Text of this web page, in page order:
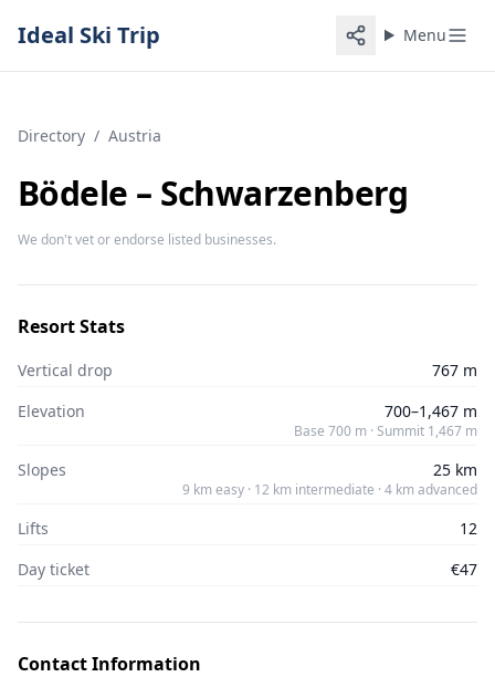
Ideal Ski Trip Menu
Directory / Austria
Bödele – Schwarzenberg
We don't vet or endorse listed businesses.
Resort Stats
Vertical drop
767 m
Elevation
700–1,467 m
Base 700 m · Summit 1,467 m
Slopes 25 km
9 km easy · 12 km intermediate · 4 km advanced
Lifts
12
Day ticket
€47
Contact Information